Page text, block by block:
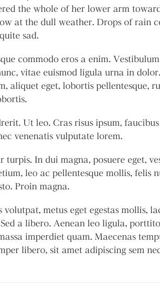
the whole of her lower arm
at the dull weather. Drops of rain
sad.
commodo eros a enim.
vitae euismod ligula urna in
aliquet eget, lobortis pellentesque,
Ut leo. Cras risus ipsum,
venenatis vulputate lorem.
turpis. In dui magna, posuere eget,
leo ac pellentesque mollis, felis
Proin magna.
volutpat, metus eget egestas mollis,
a libero. Aenean leo ligula,
imperdiet quam. Maecenas
libero, sit amet adipiscing sem